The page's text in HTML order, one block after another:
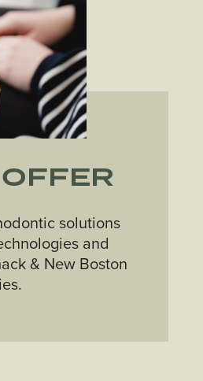
solutions
and
& New Boston